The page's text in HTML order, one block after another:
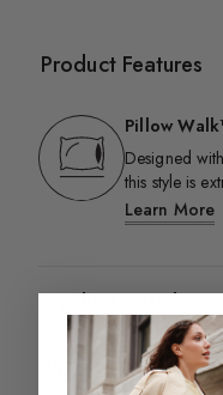
Product Features
Pillow
Designed
this style is
Learn More
Product Details
Shipping & Returns